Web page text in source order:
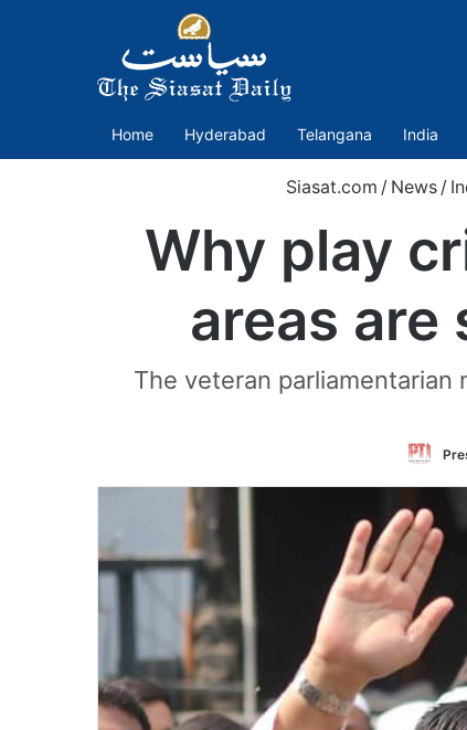
Home Hyderabad Telangana India
Siasat.com / News /
Why play
areas are
The veteran